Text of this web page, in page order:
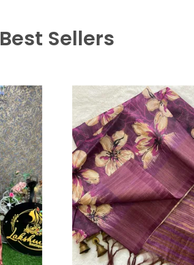
Best Sellers